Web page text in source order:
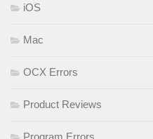
iOS
Mac
OCX Errors
Product Reviews
Program Errors